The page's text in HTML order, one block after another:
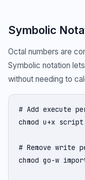
Symbolic
Octal numbers are
Symbolic notation
without needing to
# Add execute
chmod u+x
# Remove write
chmod go-w